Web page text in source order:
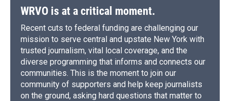
WRVO is at a critical moment.
Recent cuts to federal funding are challenging our
mission to serve central and upstate New York with
trusted journalism, vital local coverage, and the
diverse programming that informs and connects our
communities. This is the moment to join our
community of supporters and help keep journalists
on the ground, asking hard questions that matter to